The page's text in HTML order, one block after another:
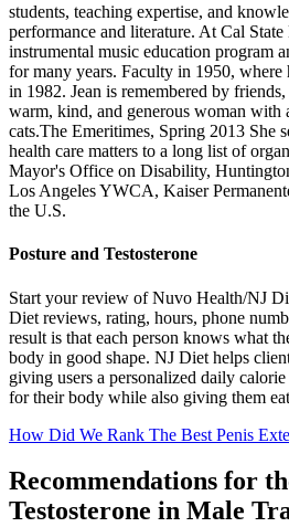
students, teaching expertise, and
performance and literature. At Cal
instrumental music education program
for many years. Faculty in 1950, where
in 1982. Jean is remembered by
warm, kind, and generous woman with
cats.The Emeritimes, Spring 2013 She
health care matters to a long list of
Mayor's Office on Disability,
Los Angeles YWCA, Kaiser
the U.S.
Posture and Testosterone
Start your review of Nuvo Health/NJ
Diet reviews, rating, hours, phone
result is that each person knows what
body in good shape. NJ Diet helps
giving users a personalized daily
for their body while also giving them
How Did We Rank The Best Penis
Recommendations for
Testosterone in Male